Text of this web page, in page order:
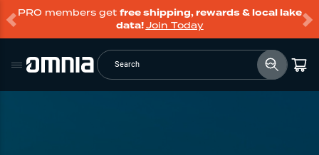
PRO members get free shipping, rewards & local lake
data!Join Today
Search